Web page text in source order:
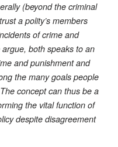
(beyond the criminal
a polity’s members
of crime and
both speaks to an
and punishment and
the many goals people
concept can thus be a
the vital function of
despite disagreement